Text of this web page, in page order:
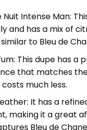
Intense Man:
and has a mix of
to Bleu de
: This dupe has a
that matches
much less.
It has a
making it a great
Bleu de